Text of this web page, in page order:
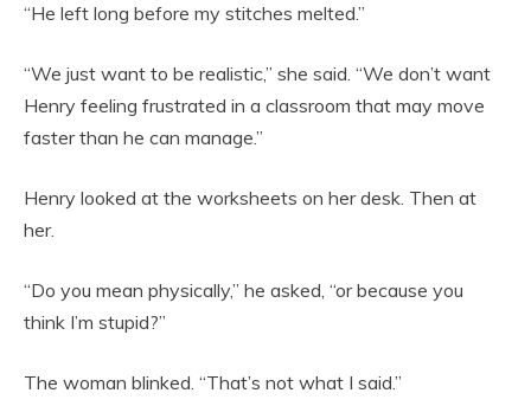
“He left long before my stitches melted.”
“We just want to be realistic,” she said. “We don’t want
Henry feeling frustrated in a classroom that may move
faster than he can manage.”
Henry looked at the worksheets on her desk. Then at
her.
“Do you mean physically,” he asked, “or because you
think I’m stupid?”
The woman blinked. “That’s not what I said.”